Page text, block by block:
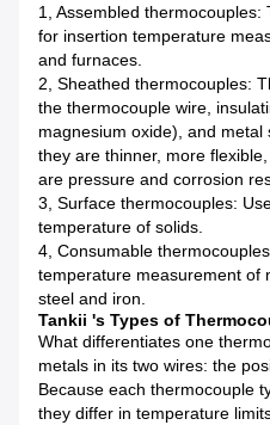
1, Assembled
for insertion temperature
and furnaces.
2, Sheathed thermocouples:
the thermocouple wire,
magnesium oxide), and metal
they are thinner, more
are pressure and corrosion
3, Surface thermocouples:
temperature of solids.
4, Consumable
temperature measurement of
steel and iron.
Tankii 's Types of
What differentiates one
metals in its two wires: the
Because each thermocouple
they differ in temperature